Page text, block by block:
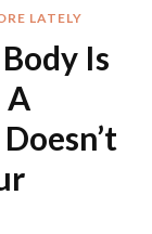
LATELY
Is
A